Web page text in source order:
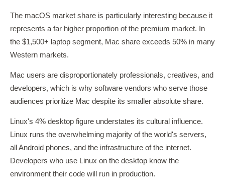
The macOS market share is particularly interesting because it
represents a far higher proportion of the premium market. In
the $1,500+ laptop segment, Mac share exceeds 50% in many
Western markets.
Mac users are disproportionately professionals, creatives, and
developers, which is why software vendors who serve those
audiences prioritize Mac despite its smaller absolute share.
Linux's 4% desktop figure understates its cultural influence.
Linux runs the overwhelming majority of the world's servers,
all Android phones, and the infrastructure of the internet.
Developers who use Linux on the desktop know the
environment their code will run in production.